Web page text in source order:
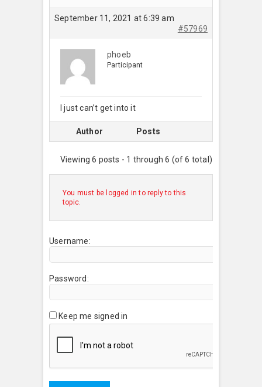
September 11, 2021 at 6:39 am
#57969
phoeb
Participant
I just can’t get into it
Author Posts
Viewing 6 posts - 1 through 6 (of 6 total)
You must be logged in to reply to this
topic.
Username:
Password:
Keep me signed in